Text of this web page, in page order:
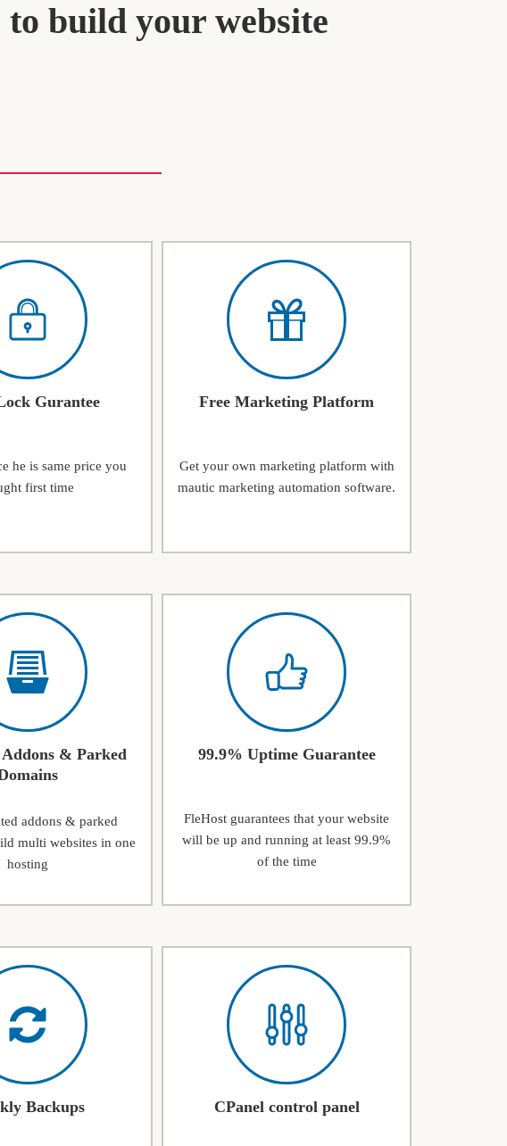
build your website
Gurantee
he is same price you
first time
Free Marketing Platform
Get your own marketing platform with
mautic marketing automation software.
& Parked
addons & parked
multi websites in one
hosting
99.9% Uptime Guarantee
FleHost guarantees that your website
will be up and running at least 99.9%
of the time
Backups CPanel control panel